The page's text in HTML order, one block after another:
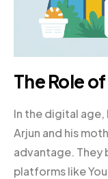
The Role
In the digital
Arjun and his
advantage. They
platforms like